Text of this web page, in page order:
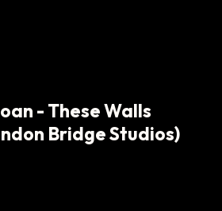
- These Walls
Bridge Studios)